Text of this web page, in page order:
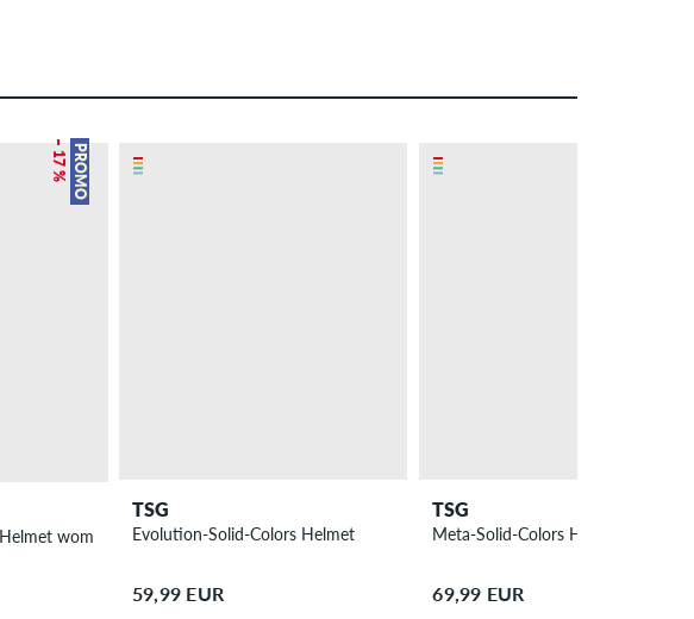
PROMO
– 17 %
Evolution-Solid-Colors Helmet women
TSG
Evolution-Solid-Colors Helmet
59,99 EUR
TSG
Meta-Solid-Colors Helmet
69,99 EUR